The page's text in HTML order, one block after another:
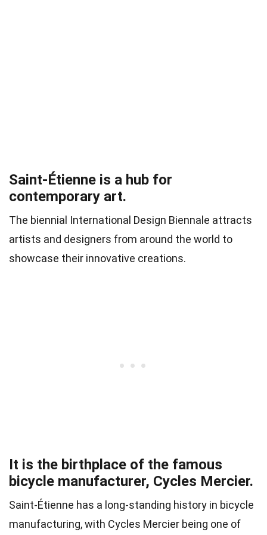
Saint-Étienne is a hub for
contemporary art.
The biennial International Design Biennale attracts
artists and designers from around the world to
showcase their innovative creations.
It is the birthplace of the famous
bicycle manufacturer, Cycles Mercier.
Saint-Étienne has a long-standing history in bicycle
manufacturing, with Cycles Mercier being one of